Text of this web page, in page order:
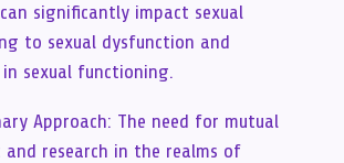
significantly impact sexual
to sexual dysfunction and
sexual functioning.
Approach: The need for mutual
and research in the realms of